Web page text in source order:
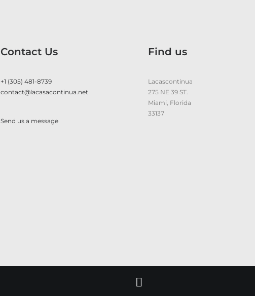
Contact Us
+1 (305) 481-8739
contact@lacasacontinua.net
Send us a message
Find us
Lacascontinua
275 NE 39 ST.
Miami, Florida
33137